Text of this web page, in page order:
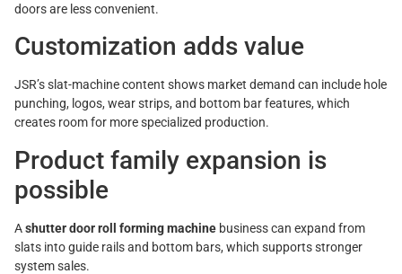
doors are less convenient.
Customization adds value
JSR’s slat-machine content shows market demand can include hole
punching, logos, wear strips, and bottom bar features, which
creates room for more specialized production.
Product family expansion is
possible
Ashutter door roll forming machine business can expand from
slats into guide rails and bottom bars, which supports stronger
system sales.